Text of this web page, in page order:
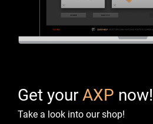
Get your AXP now!
Take a look into our shop!